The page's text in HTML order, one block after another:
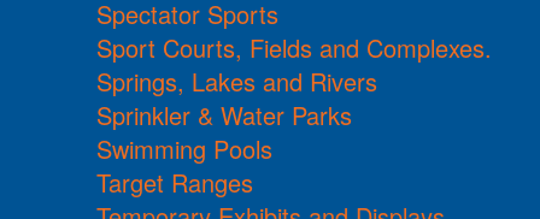
Spectator Sports
Sport Courts, Fields and Complexes.
Springs, Lakes and Rivers
Sprinkler & Water Parks
Swimming Pools
Target Ranges